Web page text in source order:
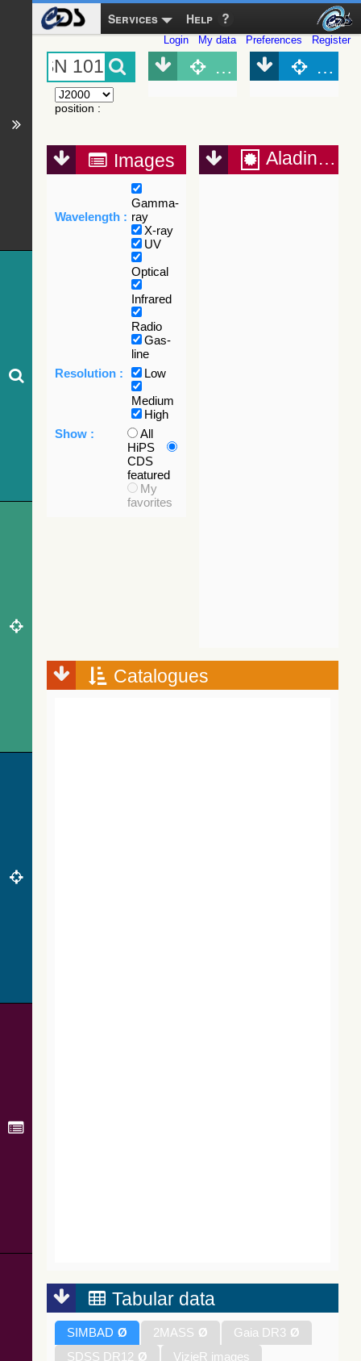
Services Help
Login My data Preferences Register
position :
Object (Simbad)
Images
Wavelength :
Gamma-
ray
X-ray
UV
Optical
Infrared
Radio
Gas-
line
Resolution :
Low
Medium
High
Show :
All
HiPS
CDS
featured
My
favorites
Aladin Lite
Catalogues
Tabular data
SIMBAD Ø 2MASS Ø Gaia DR3 Ø
SDSS DR12 Ø
VizieR images